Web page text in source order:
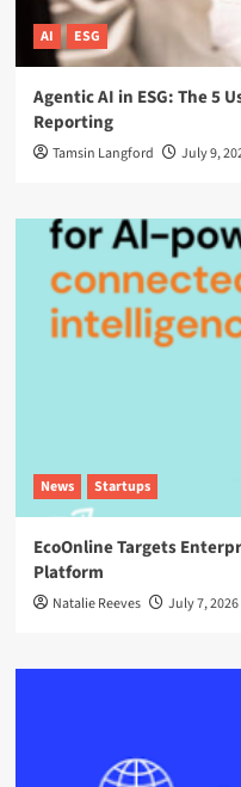
AI ESG
Agentic AI in ESG: The 5
Reporting
Tamsin Langford July 9,
News Startups
EcoOnline Targets
Platform
Natalie Reeves July 7, 2026